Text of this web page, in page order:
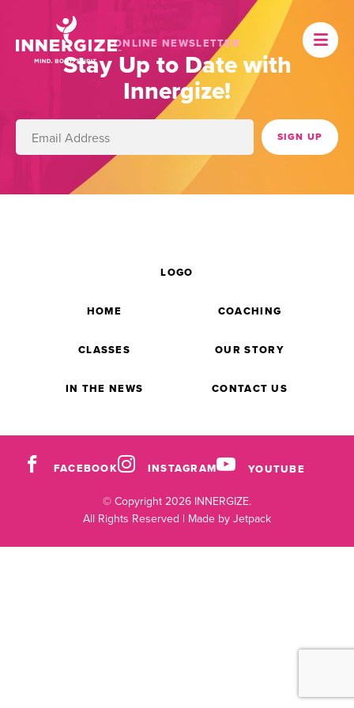
ONLINE NEWSLETTER
Stay Up to Date with
Innergize!
HOME COACHING
CLASSES
LOGO
OUR STORY
IN THE NEWS CONTACT US
FACEBOOK INSTAGRAM YOUTUBE
© Copyright 2026 INNERGIZE.
All Rights Reserved | Made by Jetpack